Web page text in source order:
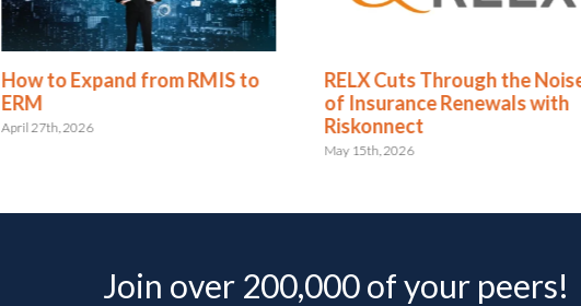
How to Expand from RMIS to
ERM
April 27th, 2026
RELX Cuts Through the
of Insurance Renewals with
Riskonnect
May 15th, 2026
Join over 200,000 of your peers!